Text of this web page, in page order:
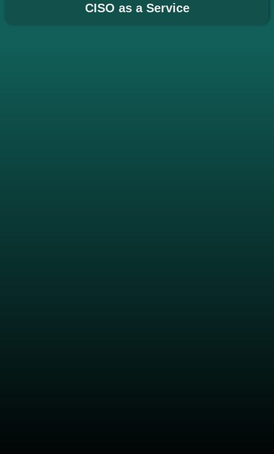
CISO as a Service